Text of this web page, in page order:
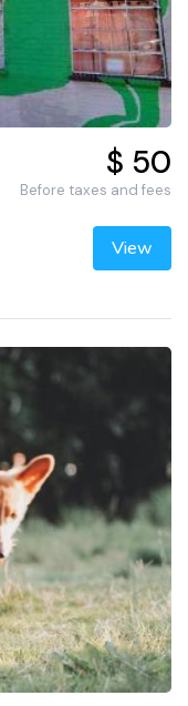
$ 50
Before taxes and fees
View